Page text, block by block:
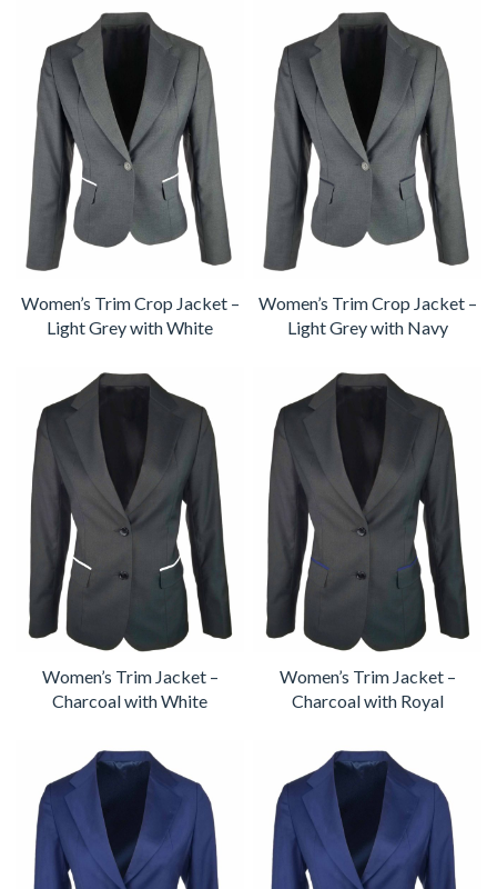
Women’s Trim Crop Jacket –
Light Grey with White
Women’s Trim Crop Jacket –
Light Grey with Navy
Women’s Trim Jacket –
Charcoal with White
Women’s Trim Jacket –
Charcoal with Royal